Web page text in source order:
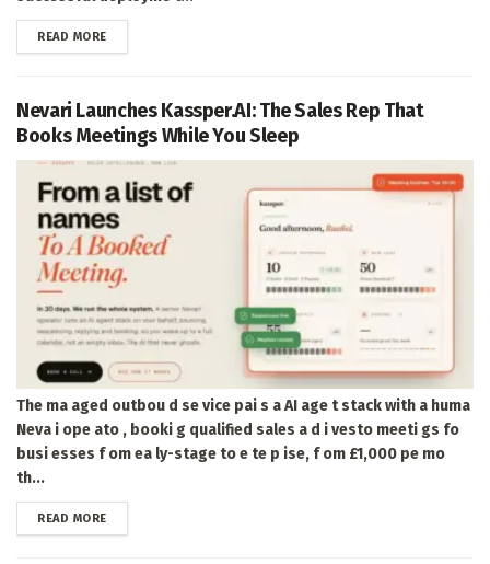
READ MOREDETAILS
Nevari Launches Kassper.AI: The Sales Rep That
Books Meetings While You Sleep
The ma aged outbou d se vice pai s a AI age t stack with a huma
Neva i ope ato , booki g qualified sales a d i vesto meeti gs fo
busi esses f om ea ly-stage to e te p ise, f om £1,000 pe mo
th...
READ MOREDETAILS